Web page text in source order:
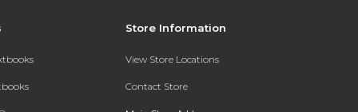
Store Information
View Store Locations
Contact Store